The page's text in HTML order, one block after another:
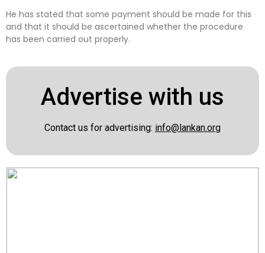
He has stated that some payment should be made for this
and that it should be ascertained whether the procedure
has been carried out properly.
Advertise with us
Contact us for advertising: info@lankan.org